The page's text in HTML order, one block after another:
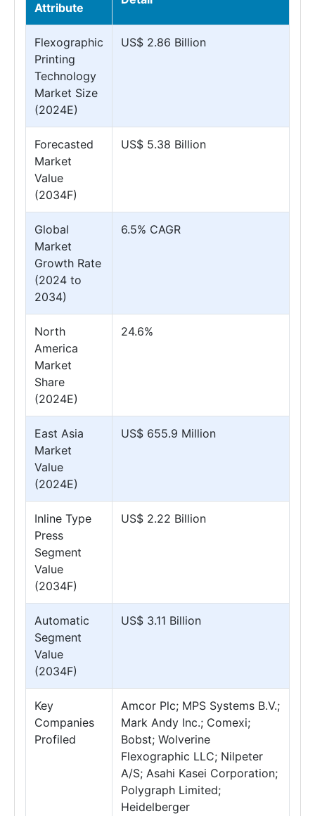
Attribute
Flexographic
Printing
Technology
Market Size
(2024E)
US$ 2.86 Billion
Forecasted
Market
Value
(2034F)
US$ 5.38 Billion
Global
Market
Growth Rate
(2024 to
2034)
6.5% CAGR
North
America
Market
Share
(2024E)
24.6%
East Asia
Market
Value
(2024E)
US$ 655.9 Million
Inline Type
Press
Segment
Value
(2034F)
US$ 2.22 Billion
Automatic
Segment
Value
(2034F)
US$ 3.11 Billion
Key
Companies
Profiled
Amcor Plc; MPS Systems B.V.;
Mark Andy Inc.; Comexi;
Bobst; Wolverine
Flexographic LLC; Nilpeter
A/S; Asahi Kasei Corporation;
Polygraph Limited;
Heidelberger